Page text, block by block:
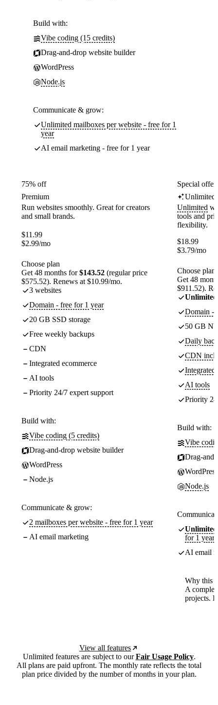
Build with:
Vibe coding (15 credits)
Drag-and-drop website builder
WordPress
Node.js
Communicate & grow:
Unlimited mailboxes per website - free for 1
year
AI email marketing - free for 1 year
75% off
Premium
Run websites smoothly. Great for creators
and small brands.
$11.99
$2.99/mo
Choose plan
Get 48 months for$143.52 (regular price
$575.52). Renews at $10.99/mo.
3 websites
Domain - free for 1 year
20 GB SSD storage
Free weekly backups
CDN
Integrated ecommerce
AI tools
Priority 24/7 expert support
Build with:
Vibe coding (5 credits)
Drag-and-drop website builder
WordPress
Node.js
Communicate & grow:
2 mailboxes per website - free for 1 year
AI email marketing
Special
Unlimited
Unlimited
tools and
flexibility.
$18.99
$3.79/mo
Choose plan
Get 48
$911.52).
Unlimited
Domain -
50 GB
Daily
CDN
Integrated
AI tools
Priority
Build with:
Vibe
Drag-
WordPress
Node.js
Unlimited
for 1 year
AI email
Why this
A
projects.
View all features
Unlimited features are subject to ourFair Usage Policy.
All plans are paid upfront. The monthly rate reflects the total
plan price divided by the number of months in your plan.